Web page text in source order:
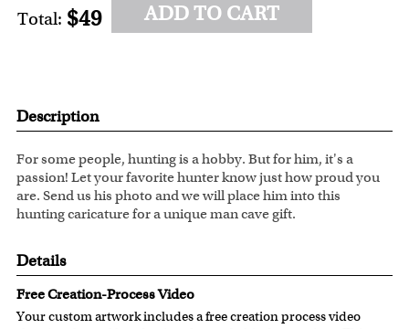
Total: $49 ADD TO CART
Description
For some people, hunting is a hobby. But for him, it's a
passion! Let your favorite hunter know just how proud you
are. Send us his photo and we will place him into this
hunting caricature for a unique man cave gift.
Details
Free Creation-Process Video
Your custom artwork includes a free creation process video